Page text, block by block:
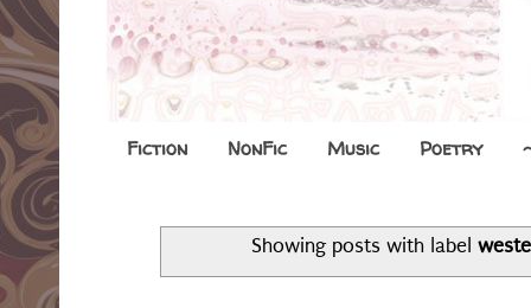
Fiction NonFic Music Poetry
Showing posts with label